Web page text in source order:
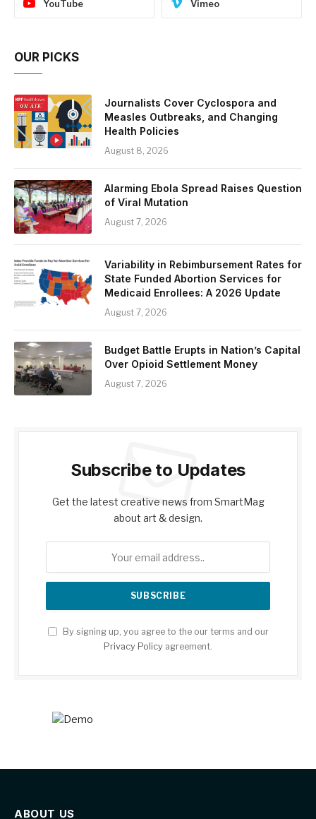
YouTube Vimeo
OUR PICKS
Journalists Cover Cyclospora and
Measles Outbreaks, and Changing
Health Policies
August 8, 2026
Alarming Ebola Spread Raises Question
of Viral Mutation
August 7, 2026
Variability in Rebimbursement Rates for
State Funded Abortion Services for
Medicaid Enrollees: A 2026 Update
August 7, 2026
Budget Battle Erupts in Nation’s Capital
Over Opioid Settlement Money
August 7, 2026
Subscribe to Updates
Get the latest creative news from SmartMag
about art & design.
By signing up, you agree to the our terms and our
Privacy Policy agreement.
ABOUT US